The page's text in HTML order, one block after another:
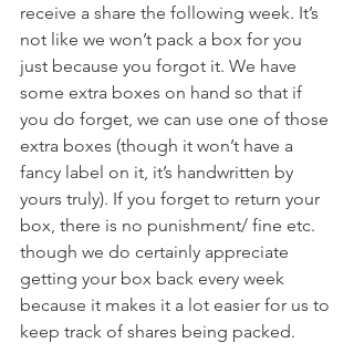
receive a share the following week. It’s
not like we won’t pack a box for you
just because you forgot it. We have
some extra boxes on hand so that if
you do forget, we can use one of those
extra boxes (though it won’t have a
fancy label on it, it’s handwritten by
yours truly). If you forget to return your
box, there is no punishment/ fine etc.
though we do certainly appreciate
getting your box back every week
because it makes it a lot easier for us to
keep track of shares being packed.